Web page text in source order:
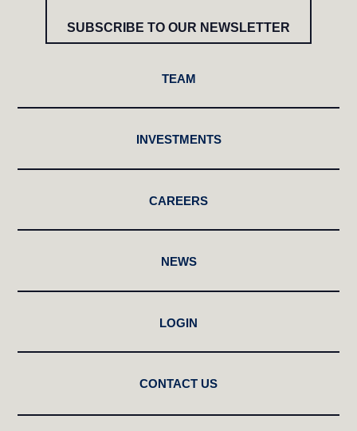
SUBSCRIBE TO OUR NEWSLETTER
TEAM
INVESTMENTS
CAREERS
NEWS
LOGIN
CONTACT US